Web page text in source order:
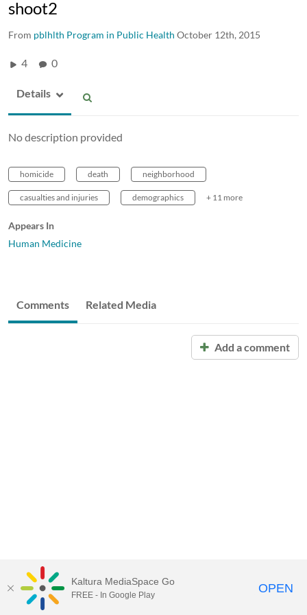
shoot2
From pblhlth Program in Public Health October 12th, 2015
4 0
Details
No description provided
homicide death neighborhood
casualties and injuries demographics + 11 more
Appears In
Human Medicine
Comments Related Media
Add a comment
Kaltura MediaSpace Go
FREE - In Google Play OPEN